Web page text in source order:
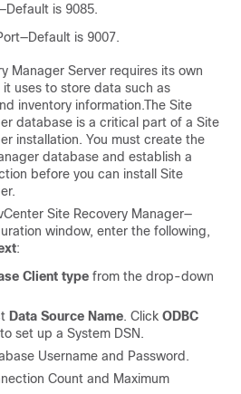
is 9085.
is 9007.
Manager Server requires its own
uses to store data such as
inventory information.The Site
database is a critical part of a Site
installation. You must create the
database and establish a
before you can install Site
Site Recovery Manager—
window, enter the following,
:
Client type from the drop-down
Data Source Name. Click ODBC
set up a System DSN.
Username and Password.
Count and Maximum